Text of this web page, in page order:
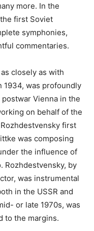
more. In the
first Soviet
symphonies,
commentaries.
closely as with
1934, was profoundly
Vienna in the
on behalf of the
first
was composing
the influence of
Rozhdestvensky, by
was instrumental
in the USSR and
or late 1970s, was
to the margins.